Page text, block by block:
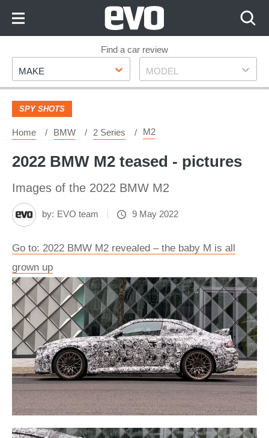
Footer
Find a car review
Make
MAKE Model
MODEL
SPY SHOTS
Home BMW 2 Series M2
2022 BMW M2 teased - pictures
Images of the 2022 BMW M2
by: EVO team 9 May 2022
Go to: 2022 BMW M2 revealed – the baby M is all
grown up